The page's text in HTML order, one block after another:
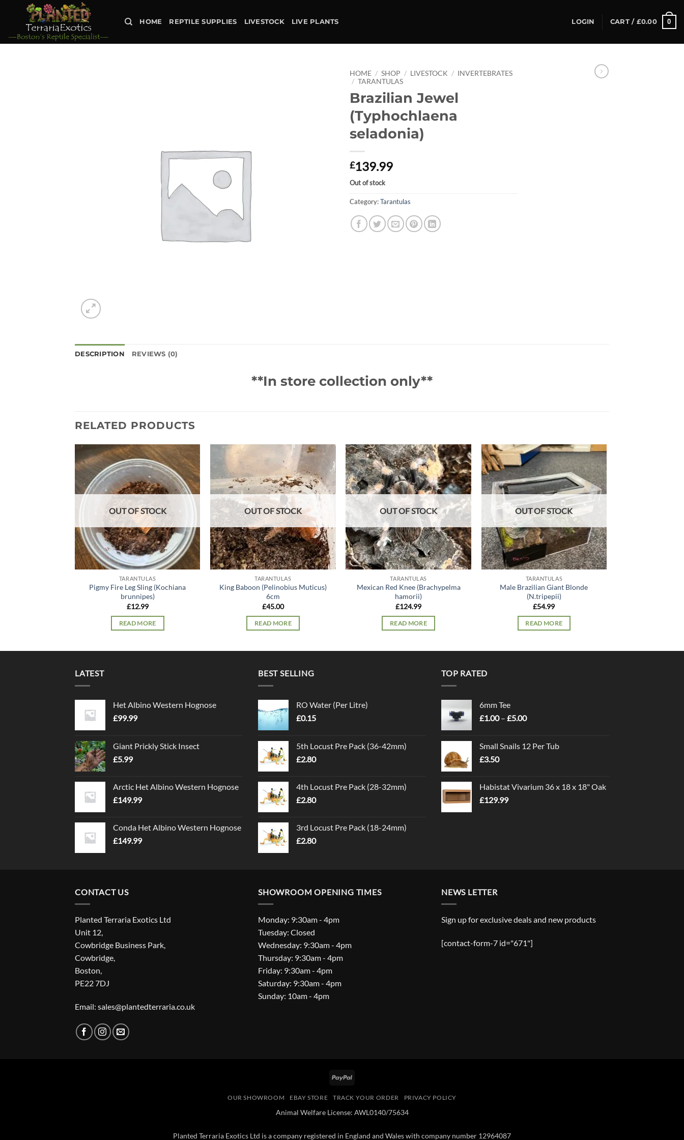
HOME REPTILE SUPPLIES LIVESTOCK LIVE PLANTS LOGIN CART / £0.00 0
HOME / SHOP / LIVESTOCK / INVERTEBRATES
/ TARANTULAS
Brazilian Jewel
(Typhochlaena
seladonia)
£139.99
Out of stock
Category:Tarantulas
DESCRIPTION REVIEWS (0)
**In store collection only**
RELATED PRODUCTS
Add to
wishlist
OUT OF STOCK
TARANTULAS
Pigmy Fire Leg Sling (Kochiana
brunnipes)
£12.99
READ MORE
Add to
wishlist
OUT OF STOCK
TARANTULAS
King Baboon (Pelinobius Muticus)
6cm
£45.00
READ MORE
Add to
wishlist
OUT OF STOCK
TARANTULAS
Mexican Red Knee (Brachypelma
hamorii)
£124.99
READ MORE
Add to
wishlist
OUT OF STOCK
TARANTULAS
Male Brazilian Giant Blonde
(N.tripepii)
£54.99
READ MORE
LATEST
Het Albino Western Hognose
£99.99
Giant Prickly Stick Insect
£5.99
Arctic Het Albino Western Hognose
£149.99
Conda Het Albino Western Hognose
£149.99
BEST SELLING
RO Water (Per Litre)
£0.15
5th Locust Pre Pack (36-42mm)
£2.80
4th Locust Pre Pack (28-32mm)
£2.80
3rd Locust Pre Pack (18-24mm)
£2.80
TOP RATED
6mm Tee
£1.00 – £5.00Price
through
Small Snails 12 Per Tub
£3.50
Habistat Vivarium 36 x 18 x 18" Oak
£129.99
CONTACT US
Planted Terraria Exotics Ltd
Unit 12,
Cowbridge Business Park,
Cowbridge,
Boston,
PE22 7DJ
Email: sales@plantedterraria.co.uk
SHOWROOM OPENING TIMES
Monday: 9:30am - 4pm
Tuesday: Closed
Wednesday: 9:30am - 4pm
Thursday: 9:30am - 4pm
Friday: 9:30am - 4pm
Saturday: 9:30am - 4pm
Sunday: 10am - 4pm
NEWS LETTER
Sign up for exclusive deals and new products
[contact-form-7 id="671"]
PayPal
OUR SHOWROOM EBAY STORE TRACK YOUR ORDER PRIVACY POLICY
Animal Welfare License: AWL0140/75634
Planted Terraria Exotics Ltd is a company registered in England and Wales with company number 12964087